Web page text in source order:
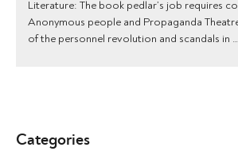
Literature: The book pedlar’s job requires
Anonymous people and Propaganda
of the personnel revolution and scandals in …
Categories